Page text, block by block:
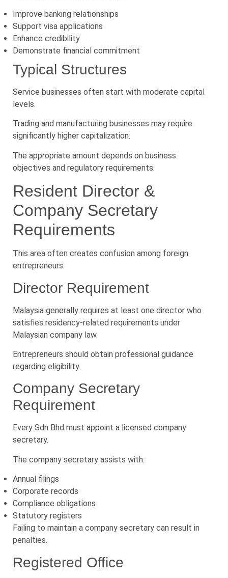
Improve banking relationships
Support visa applications
Enhance credibility
Demonstrate financial commitment
Typical Structures
Service businesses often start with moderate capital
levels.
Trading and manufacturing businesses may require
significantly higher capitalization.
The appropriate amount depends on business
objectives and regulatory requirements.
Resident Director &
Company Secretary
Requirements
This area often creates confusion among foreign
entrepreneurs.
Director Requirement
Malaysia generally requires at least one director who
satisfies residency-related requirements under
Malaysian company law.
Entrepreneurs should obtain professional guidance
regarding eligibility.
Company Secretary
Requirement
Every Sdn Bhd must appoint a licensed company
secretary.
The company secretary assists with:
Annual filings
Corporate records
Compliance obligations
Statutory registers
Failing to maintain a company secretary can result in
penalties.
Registered Office